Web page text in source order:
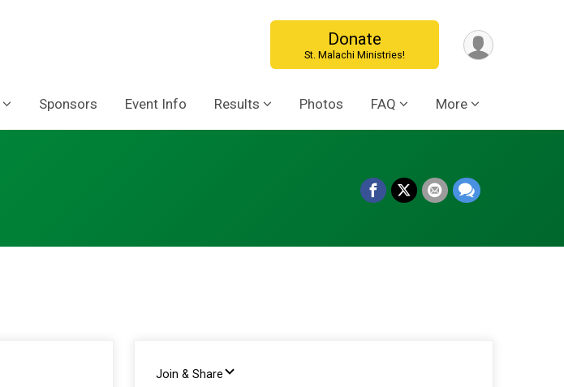
Donate
St. Malachi Ministries!
Sponsors Event Info Results Photos FAQ More
Join & Share